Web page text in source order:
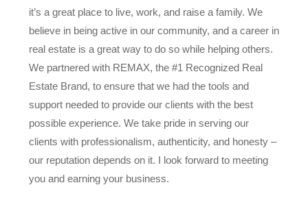
it’s a great place to live, work, and raise a family. We
believe in being active in our community, and a career in
real estate is a great way to do so while helping others.
We partnered with REMAX, the #1 Recognized Real
Estate Brand, to ensure that we had the tools and
support needed to provide our clients with the best
possible experience. We take pride in serving our
clients with professionalism, authenticity, and honesty –
our reputation depends on it. I look forward to meeting
you and earning your business.